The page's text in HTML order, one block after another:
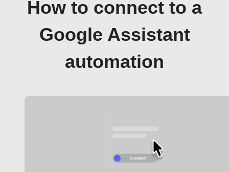
How to connect to a
Google Assistant
automation